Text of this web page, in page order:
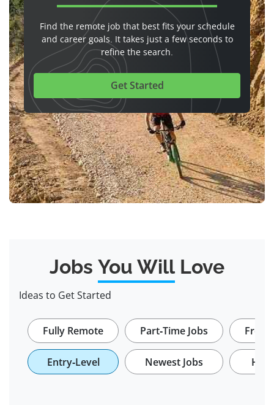
Find the remote job that best fits your schedule
and career goals. It takes just a few seconds to
refine the search.
Get Started
Jobs You WillLove
Ideas to Get Started
Fully Remote Part-Time Jobs
Entry-Level Newest Jobs